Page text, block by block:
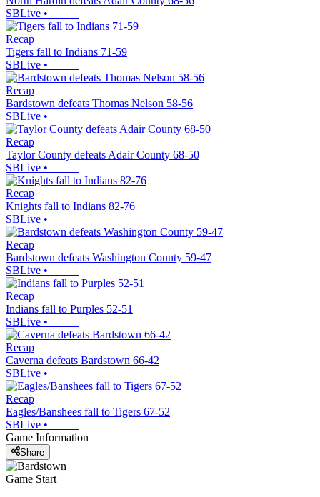
SBLive •
Recap
Tigers fall to Indians 71-59
SBLive •
Recap
Bardstown defeats Thomas Nelson 58-56
SBLive •
Recap
Taylor County defeats Adair County 68-50
SBLive •
Recap
Knights fall to Indians 82-76
SBLive •
Recap
Bardstown defeats Washington County 59-47
SBLive •
Recap
Indians fall to Purples 52-51
SBLive •
Recap
Caverna defeats Bardstown 66-42
SBLive •
Recap
Eagles/Banshees fall to Tigers 67-52
SBLive •
Game Information
Share
Game Start